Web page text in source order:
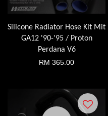
Silicone Radiator Hose Kit Mit
GA12 '90-'95 / Proton
Perdana V6
RM 365.00